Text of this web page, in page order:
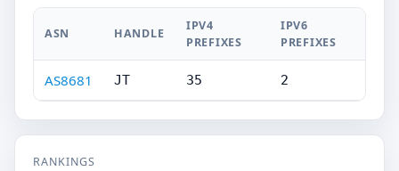
ASN HANDLE
IPV4
PREFIXES
IPV6
PREFIXES
AS8681 JT 35 2
RANKINGS